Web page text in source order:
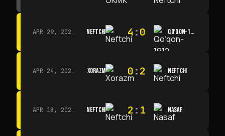
APR 29, 2026 · 14:00 NEFTCHI 4 :0 QO‘QON-1912
APR 24, 2026 · 14:00 XORAZM 0:2 NEFTCHI
APR 18, 2026 · 13:00 NEFTCHI 2 : 1 NASAF